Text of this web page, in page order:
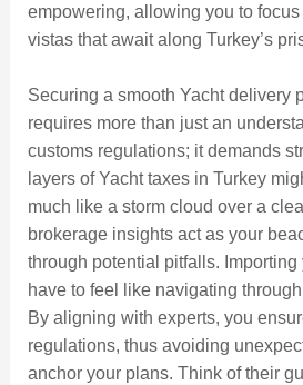
empowering, allowing you to
vistas that await along Turkey’s
Securing a smooth Yacht delivery
requires more than just an
customs regulations; it demands
layers of Yacht taxes in Turkey
much like a storm cloud over a
brokerage insights act as your
through potential pitfalls. Importing
have to feel like navigating
By aligning with experts, you
regulations, thus avoiding
anchor your plans. Think of their